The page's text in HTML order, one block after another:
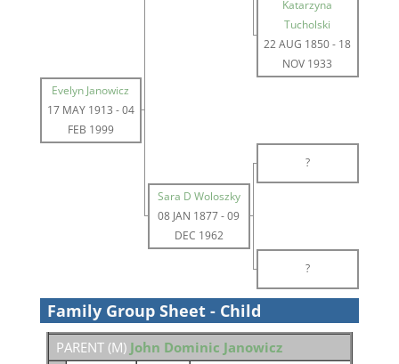
Katarzyna
Tucholski
22 AUG 1850- 18
NOV 1933
Evelyn Janowicz
17 MAY 1913 -04
FEB 1999
?
Sara D Woloszky
08 JAN 1877-09
DEC 1962
?
Family Group Sheet - Child
PARENT (M) John Dominic Janowicz